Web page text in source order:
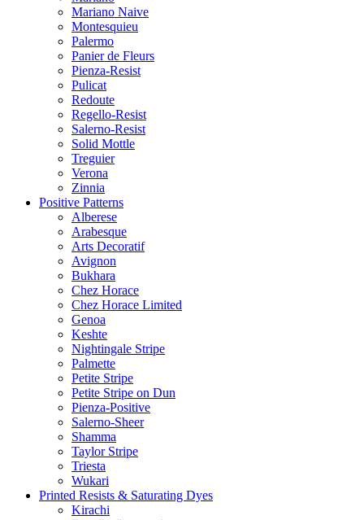
Mariano Naive
Montesquieu
Palermo
Panier de Fleurs
Pienza-Resist
Pulicat
Redoute
Regello-Resist
Salerno-Resist
Solid Mottle
Treguier
Verona
Zinnia
Positive Patterns
Alberese
Arabesque
Arts Decoratif
Avignon
Bukhara
Chez Horace
Chez Horace Limited
Genoa
Keshte
Nightingale Stripe
Palmette
Petite Stripe
Petite Stripe on Dun
Pienza-Positive
Salerno-Sheer
Shamma
Taylor Stripe
Triesta
Wukari
Printed Resists & Saturating Dyes
Kirachi